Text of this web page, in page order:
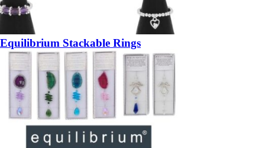
Equilibrium Stackable Rings